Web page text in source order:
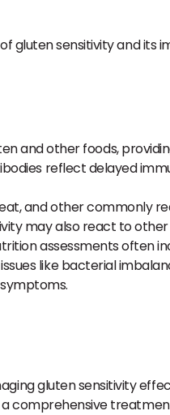
sensitivity and its
and other foods,
reflect delayed
and other commonly
may also react to other
assessments often
like bacterial
gluten sensitivity
comprehensive